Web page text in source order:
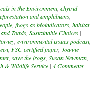
in the Environment, chytrid
and amphibians,
, frogs as bioindicators, habitat
Toads, Sustainable Choices |
, environmental issues podcast,
, FSC certified paper, Joanne
, save the frogs, Susan Newman,
& Wildlife Service | 4 Comments